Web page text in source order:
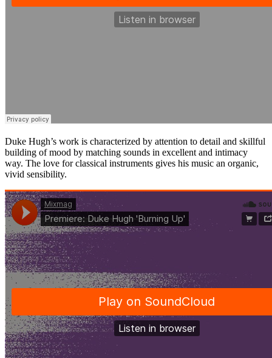
Duke Hugh’s work is characterized by attention to detail and skillful
building of mood by matching sounds in excellent and intimacy
way. The love for classical instruments gives his music an organic,
vivid sensibility.